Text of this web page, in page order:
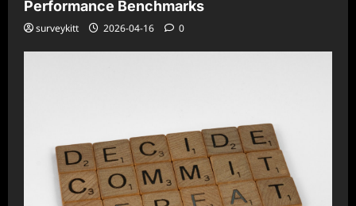
Performance Benchmarks
surveykitt 2026-04-16 0